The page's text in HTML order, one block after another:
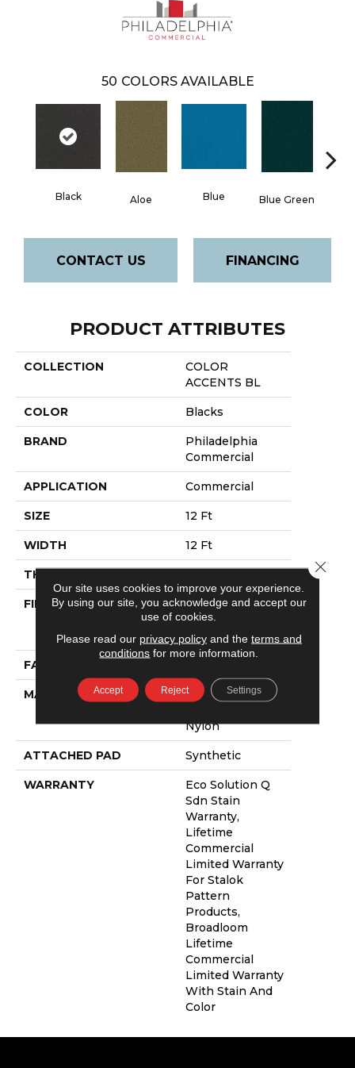
50 COLORS AVAILABLE
Black Aloe Blue Blue Green
CONTACT US FINANCING
PRODUCT ATTRIBUTES
COLLECTION
COLOR
ACCENTS BL
COLOR Blacks
BRAND
Philadelphia
Commercial
APPLICATION Commercial
SIZE 12 Ft
WIDTH 12 Ft
THICKNESS
FIBER
100% Eco
Solution Q®
Nylon
FACE WEIGHT
MATERIAL
100% Eco
Nylon
ATTACHED PAD Synthetic
WARRANTY
Eco Solution Q
Sdn Stain
Warranty,
Lifetime
Commercial
Limited Warranty
For Stalok
Pattern
Products,
Broadloom
Lifetime
Commercial
Limited Warranty
With Stain And
Color
Our site uses cookies to improve your experience.
By using our site, you acknowledge and accept our
use of cookies.
Please read our privacy policyand the terms and
conditions for more information.
Accept Reject Settings
Close